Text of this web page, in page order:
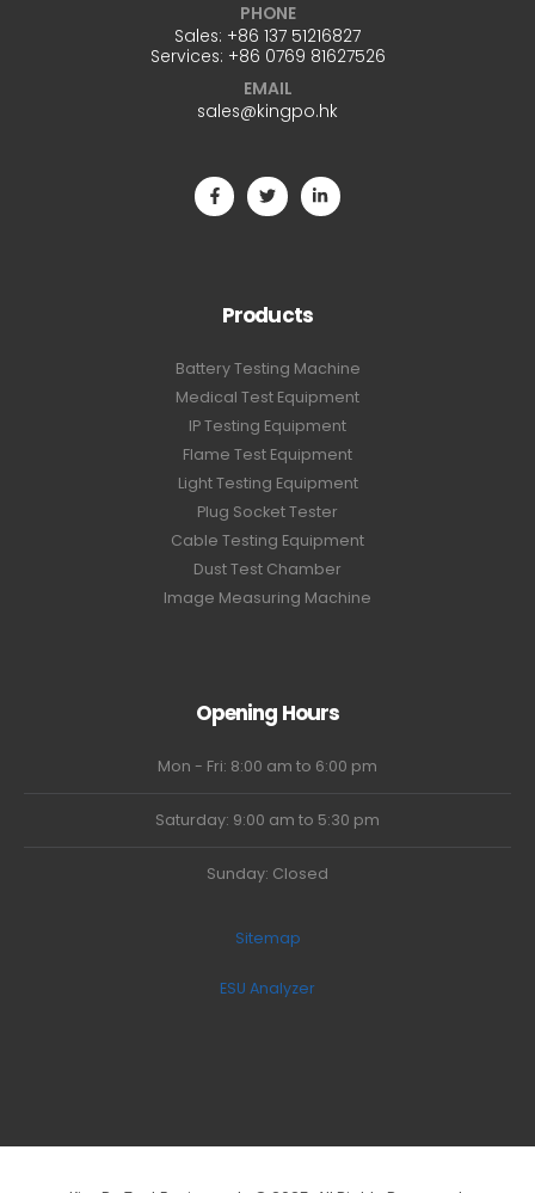
PHONE
Sales: +86 137 51216827
Services: +86 0769 81627526
EMAIL
sales@kingpo.hk
Products
Battery Testing Machine
Medical Test Equipment
IP Testing Equipment
Flame Test Equipment
Light Testing Equipment
Plug Socket Tester
Cable Testing Equipment
Dust Test Chamber
Image Measuring Machine
Opening Hours
Mon - Fri: 8:00 am to 6:00 pm
Saturday: 9:00 am to 5:30 pm
Sunday: Closed
Sitemap
ESU Analyzer